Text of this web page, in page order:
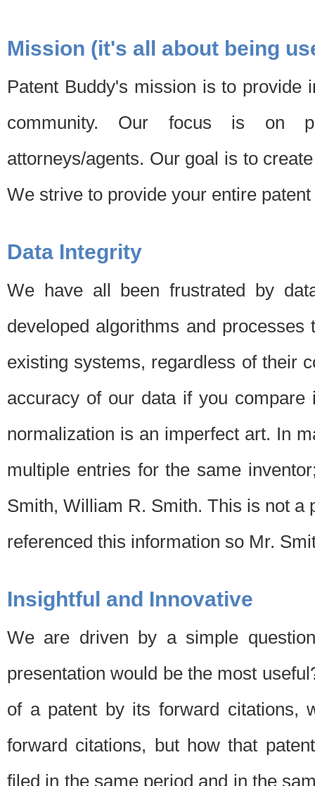
Mission (it's all about being
Patent Buddy's mission is to provide
community. Our focus is on
attorneys/agents. Our goal is to
We strive to provide your entire
Data Integrity
We have all been frustrated by
developed algorithms and
existing systems, regardless of their
accuracy of our data if you
normalization is an imperfect art. In
multiple entries for the same
Smith, William R. Smith. This is not a
referenced this information so Mr.
Insightful and Innovative
We are driven by a simple
presentation would be the most
of a patent by its forward citations,
forward citations, but how that
filed in the same period and in the